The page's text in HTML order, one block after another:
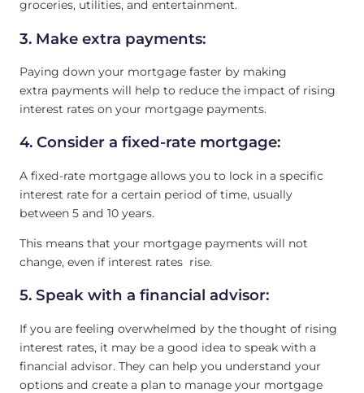
groceries, utilities, and entertainment.
3. Make extra payments:
Paying down your mortgage faster by making
extra payments will help to reduce the impact of rising
interest rates on your mortgage payments.
4. Consider a fixed-rate mortgage:
A fixed-rate mortgage allows you to lock in a specific
interest rate for a certain period of time, usually
between 5 and 10 years.
This means that your mortgage payments will not
change, even if interest rates rise.
5. Speak with a financial advisor:
If you are feeling overwhelmed by the thought of rising
interest rates, it may be a good idea to speak with a
financial advisor. They can help you understand your
options and create a plan to manage your mortgage